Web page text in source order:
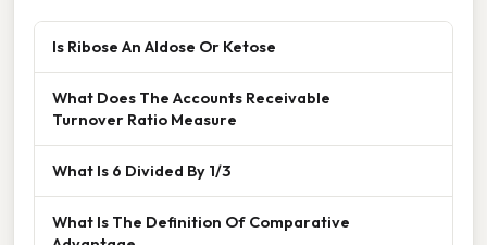
Is Ribose An Aldose Or Ketose
What Does The Accounts Receivable
Turnover Ratio Measure
What Is 6 Divided By 1/3
What Is The Definition Of Comparative